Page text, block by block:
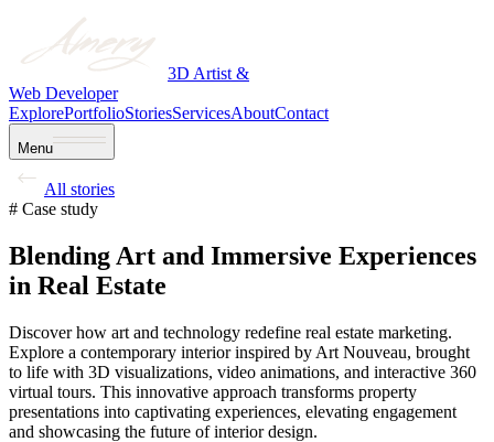
3D Artist &
Web Developer
ExplorePortfolioStoriesServicesAboutContact
Menu
All stories
# Case study
Blending Art and Immersive Experiences
in Real Estate
Discover how art and technology redefine real estate marketing.
Explore a contemporary interior inspired by Art Nouveau, brought
to life with 3D visualizations, video animations, and interactive 360
virtual tours. This innovative approach transforms property
presentations into captivating experiences, elevating engagement
and showcasing the future of interior design.